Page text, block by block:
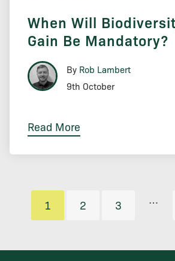
When Will
Gain Be Mandatory?
By Rob Lambert
9th October
Read More
1 2 3 …